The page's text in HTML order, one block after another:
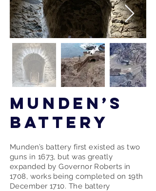
Munden’s
Battery
Munden’s battery first existed as two
guns in 1673, but was greatly
expanded by Governor Roberts in
1708, works being completed on 19th
December 1710. The battery